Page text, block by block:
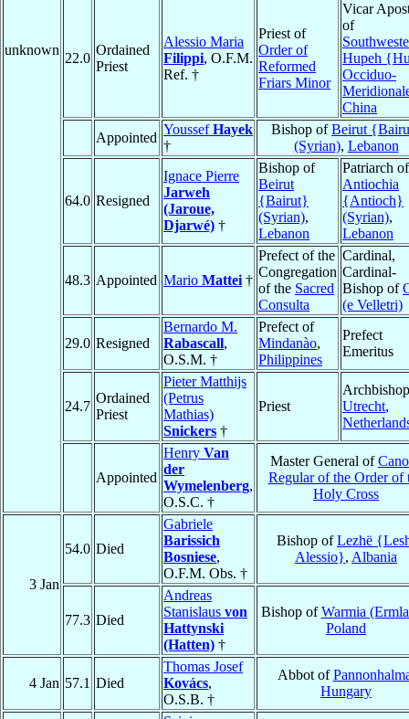
unknown
22.0
Ordained
Priest
Alessio Maria
Filippi, O.F.M.
Ref. †
Priest of
Order of
Reformed
Friars Minor
Vicar
of
Hupeh
Occiduo-
China
Appointed
YoussefHayek
†
Bishop ofBeirut
(Syrian), Lebanon
64.0 Resigned
Ignace Pierre
Jarweh
(Jaroue,
Djarwé) †
Bishop of
Beirut
{Bairut}
(Syrian),
Lebanon
Patriarch of
Antiochia
{Antioch}
(Syrian),
Lebanon
48.3 Appointed Mario Mattei †
Prefect of the
Congregation
of the Sacred
Consulta
Cardinal,
Cardinal-
Bishop of
(e Velletri)
29.0 Resigned
Bernardo M.
Rabascall,
O.S.M. †
Prefect of
Mindanào,
Philippines
Prefect
Emeritus
24.7
Ordained
Priest
Pieter Matthijs
(Petrus
Mathias)
Snickers †
Priest
Utrecht,
Appointed
Henry Van
der
Wymelenberg,
O.S.C. †
Master General of
Regular of the Order of
Holy Cross
3 Jan
54.0 Died
Gabriele
Barissich
Bosniese,
O.F.M. Obs. †
Bishop ofLezhë
Alessio}, Albania
77.3 Died
Andreas
Stanislaus von
Hattynski
(Hatten) †
Bishop ofWarmia
Poland
4 Jan 57.1 Died
Thomas Josef
Kovács,
O.S.B. †
Abbot of
Hungary